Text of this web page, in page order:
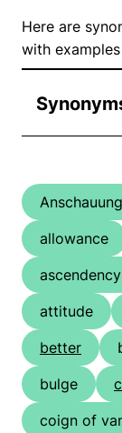
Here are
with
Anschauung
allowance
ascendency
attitude
better
bulge
coign of